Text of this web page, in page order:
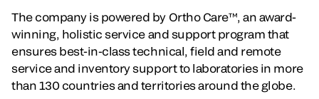
The company is powered by Ortho Care™, an award-
winning, holistic service and support program that
ensures best-in-class technical, field and remote
service and inventory support to laboratories in more
than 130 countries and territories around the globe.